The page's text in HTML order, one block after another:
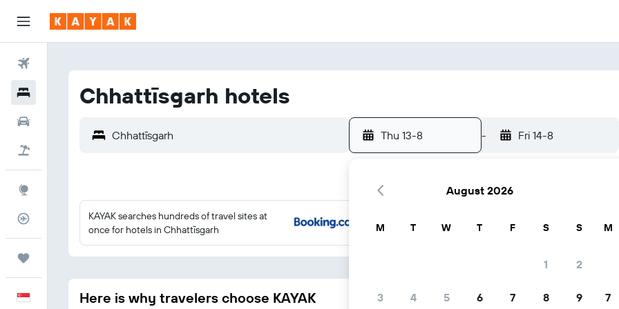
Flight Tracker
Chhattīsgarh hotels
Thu 13-8 - Fri 14-8
KAYAK searches hundreds of travel sites at
once for hotels in Chhattīsgarh
Here is why travelers choose KAYAK
August 2026
M T W T F S S
1 2
3 4 5 6 7 8 9
M
7